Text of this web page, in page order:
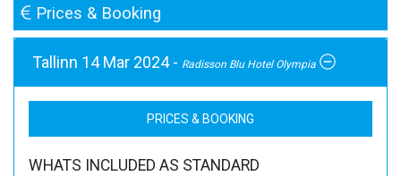
Prices & Booking
Tallinn 14 Mar 2024 - Radisson Blu Hotel Olympia
PRICES & BOOKING
WHATS INCLUDED AS STANDARD